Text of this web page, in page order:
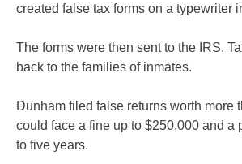
created false tax forms on a typewriter
The forms were then sent to the IRS.
back to the families of inmates.
Dunham filed false returns worth more
could face a fine up to $250,000 and a
to five years.